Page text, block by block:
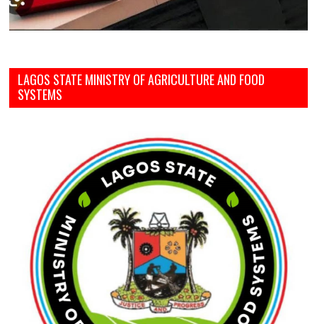
LAGOS STATE MINISTRY OF AGRICULTURE AND FOOD
SYSTEMS